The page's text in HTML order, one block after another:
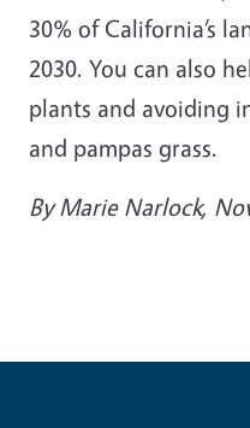
30% of California’s
2030. You can also
plants and avoiding
and pampas grass.
ByMarie Narlock,